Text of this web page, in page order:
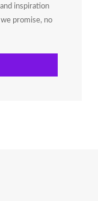
inspiration
promise, no